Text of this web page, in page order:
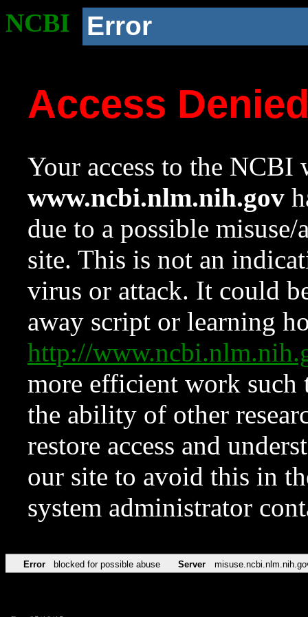
NCBI Error
Access
Your access to the NCBI
www.ncbi.nlm.nih.gov
due to a possible
site. This is not an
virus or attack. It could
away script or learning
http://
more efficient work such
the ability of other
restore access and
our site to avoid this in
system administrator
Error blocked for possible abuse Server